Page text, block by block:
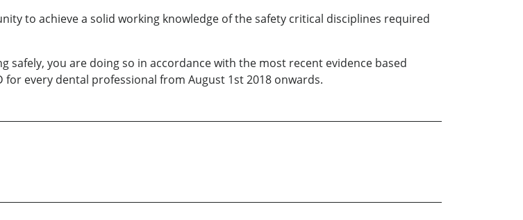
to achieve a solid working knowledge of the safety critical disciplines required
safely, you are doing so in accordance with the most recent evidence based
every dental professional from August 1st 2018 onwards.